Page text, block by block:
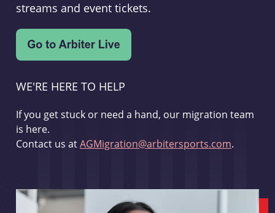
streams and event tickets.
WE'RE HERE TO HELP
If you get stuck or need a hand, our migration team
is here.
Contact us atAGMigration@arbitersports.com.